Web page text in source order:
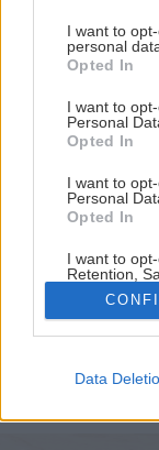
not limited to
grant or deny
use your data
consent section.
I want to
personal
Opted In
I want to
Personal
Opted In
I want to
Personal
Opted In
I want to
Retention,
Personal
Purposes
Opted Out
Google
Data
Zdroj: Radek
Späť na
Postaviť si dom